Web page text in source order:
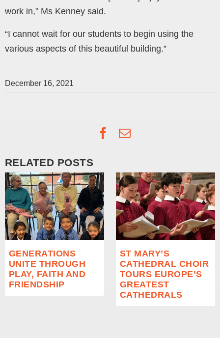
work in,” Ms Kenney said.
“I cannot wait for our students to begin using the
various aspects of this beautiful building.”
December 16, 2021
Facebook
Email
RELATED POSTS
GENERATIONS
UNITE THROUGH
PLAY, FAITH AND
FRIENDSHIP
ST MARY’S
CATHEDRAL CHOIR
TOURS EUROPE’S
GREATEST
CATHEDRALS